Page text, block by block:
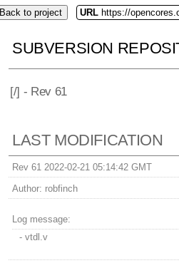
Back to project URL https://
SUBVERSION
[/] - Rev 61
LAST MODIFICATION
Rev 61 2022-02-21 05:14:42 GMT
Author: robfinch
Log message:
- vtdl.v